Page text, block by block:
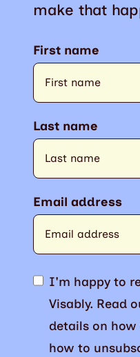
make that
First name
Last name
Email address
I'm happy to
Visably. Read
details on
how to